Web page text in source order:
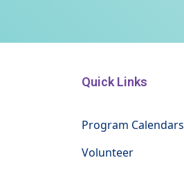
Quick Links
Program Calendars
Volunteer